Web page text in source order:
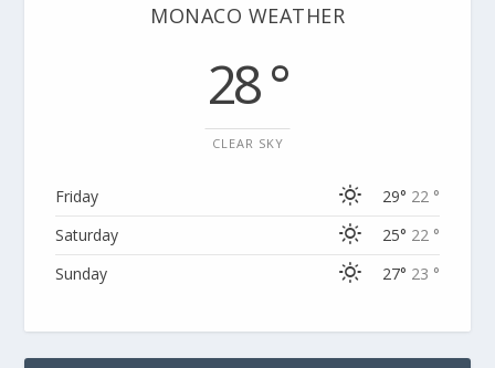
MONACO WEATHER
28 °
CLEAR SKY
Friday 29° 22 °
Saturday
25° 22 °
Sunday
27° 23 °